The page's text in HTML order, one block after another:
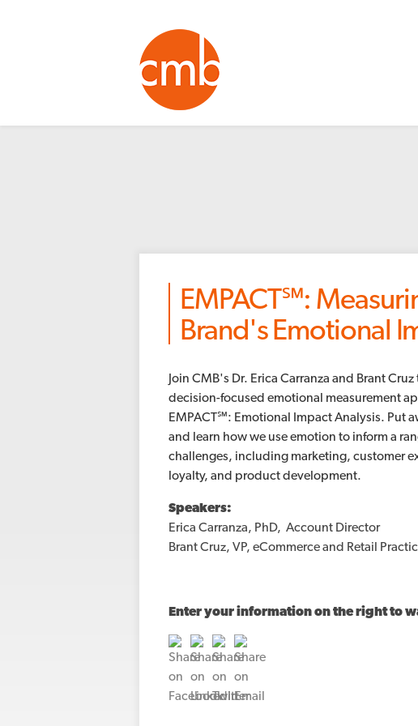
EMPACT℠:
Brand's Emotional
Join CMB's Dr. Erica Carranza and Brant
decision-focused emotional measurement
EMPACT℠: Emotional Impact Analysis. Put
and learn how we use emotion to inform a
challenges, including marketing, customer
loyalty, and product development.
Speakers:
Erica Carranza, PhD, Account Director
Brant Cruz, VP, eCommerce and Retail
Enter your information on the right to